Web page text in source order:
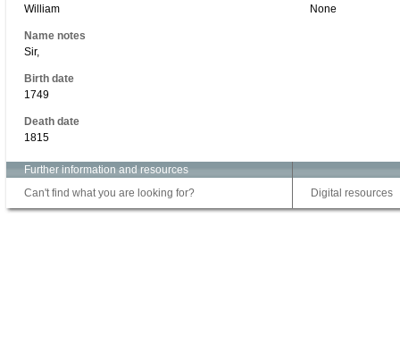
William
Name notes
Sir,
Birth date
1749
Death date
1815
None
Further information and resources
Can't find what you are looking for?
Digital resources